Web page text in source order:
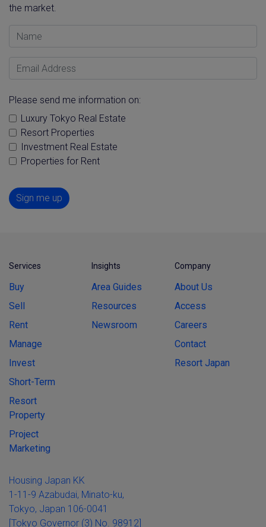
the market.
Name
Email Address
Please send me information on:
Luxury Tokyo Real Estate
Resort Properties
Investment Real Estate
Properties for Rent
Sign me up
Services
Buy
Sell
Rent
Manage
Invest
Short-Term
Resort
Property
Project
Marketing
Insights
Area Guides
Resources
Newsroom
Company
About Us
Access
Careers
Contact
Resort Japan
Housing Japan KK
1-11-9 Azabudai, Minato-ku,
Tokyo, Japan 106-0041
[Tokyo Governor (3) No. 98912]